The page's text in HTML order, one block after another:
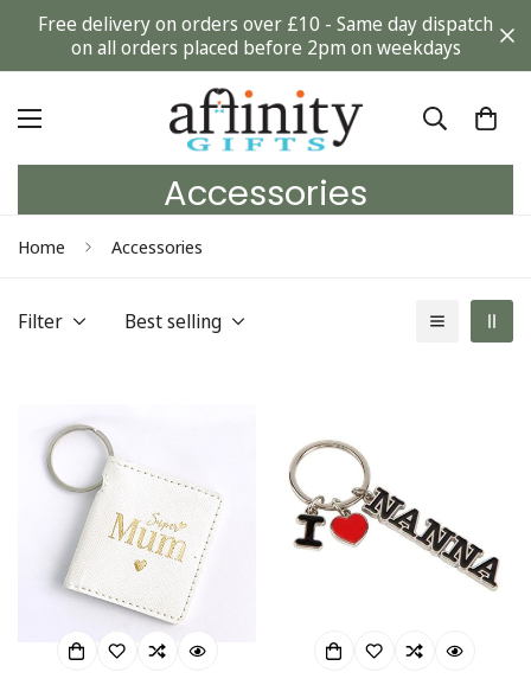
Free delivery on orders over £10 - Same day dispatch
on all orders placed before 2pm on weekdays
Accessories
Home Accessories
Filter Best selling